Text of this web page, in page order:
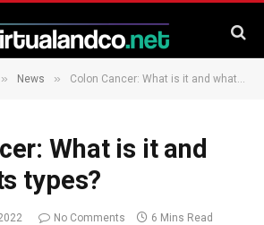
» News » Colon Cancer: What is it and what are its types?
What is it and
types?
No Comments 6 Mins Read